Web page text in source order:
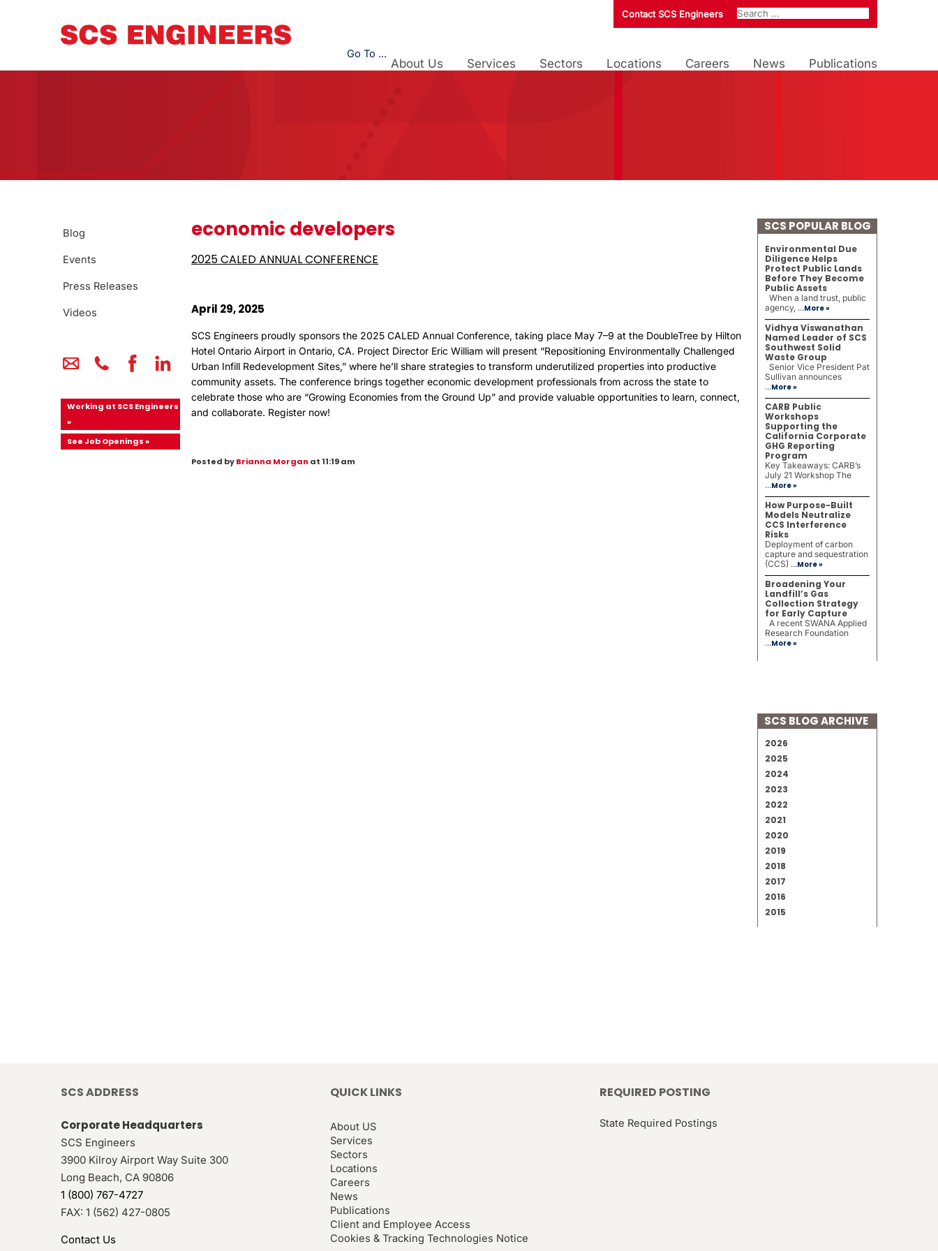
Contact SCS Engineers
Go To ...
About Us Services Sectors Locations Careers News Publications
Blog
Events
Press Releases
Videos
Working at SCS Engineers
»
See Job Openings »
economic developers
2025 CALED ANNUAL CONFERENCE
April 29, 2025
SCS Engineers proudly sponsors the 2025 CALED Annual Conference, taking place May 7–9 at the DoubleTree by Hilton
Hotel Ontario Airport in Ontario, CA. Project Director Eric William will present “Repositioning Environmentally Challenged
Urban Infill Redevelopment Sites,” where he’ll share strategies to transform underutilized properties into productive
community assets. The conference brings together economic development professionals from across the state to
celebrate those who are “Growing Economies from the Ground Up” and provide valuable opportunities to learn, connect,
and collaborate. Register now!
Posted byBrianna Morgan at 11:19 am
SCS POPULAR BLOG
Environmental Due
Diligence Helps
Protect Public Lands
Before They Become
Public Assets
When a land trust, public
agency, ...More »
Vidhya Viswanathan
Named Leader of SCS
Southwest Solid
Waste Group
Senior Vice President Pat
Sullivan announces
...More »
CARB Public
Workshops
Supporting the
California Corporate
GHG Reporting
Program
Key Takeaways: CARB’s
July 21 Workshop The
...More »
How Purpose-Built
Models Neutralize
CCS Interference
Risks
Deployment of carbon
capture and sequestration
(CCS) ...More »
Broadening Your
Landfill’s Gas
Collection Strategy
for Early Capture
A recent SWANA Applied
Research Foundation
...More »
SCS BLOG ARCHIVE
2026
2025
2024
2023
2022
2021
2020
2019
2018
2017
2016
2015
SCS ADDRESS
Corporate Headquarters
SCS Engineers
3900 Kilroy Airport Way Suite 300
Long Beach, CA 90806
1 (800) 767-4727
FAX: 1 (562) 427-0805
Contact Us
QUICK LINKS
About US
Services
Sectors
Locations
Careers
News
Publications
Client and Employee Access
Cookies & Tracking Technologies Notice
REQUIRED POSTING
State Required Postings